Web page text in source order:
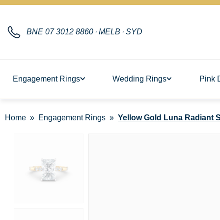
BNE 07 3012 8860 · MELB · SYD
Engagement Rings Wedding Rings Pink
Home Engagement Rings Yellow Gold Luna Radiant